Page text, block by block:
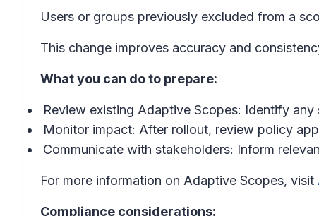
Users or groups previously excluded from a
This change improves accuracy and
What you can do to prepare:
Review existing Adaptive Scopes: Identify
Monitor impact: After rollout, review policy
Communicate with stakeholders: Inform
For more information on Adaptive Scopes, visit
Compliance considerations: